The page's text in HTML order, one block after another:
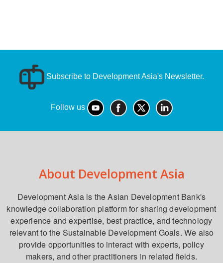
Subscribe to Development Asia's Newsletter.
Follow us
About Development Asia
Development Asia is the Asian Development Bank's
knowledge collaboration platform for sharing development
experience and expertise, best practice, and technology
relevant to the Sustainable Development Goals. We also
provide opportunities to interact with experts, policy
makers, and other practitioners in related fields.